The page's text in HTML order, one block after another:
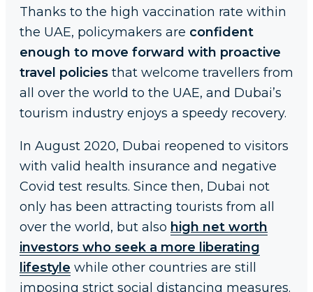
Thanks to the high vaccination rate within
the UAE, policymakers are confident
enough to move forward with proactive
travel policies that welcome travellers from
all over the world to the UAE, and Dubai’s
tourism industry enjoys a speedy recovery.
In August 2020, Dubai reopened to visitors
with valid health insurance and negative
Covid test results. Since then, Dubai not
only has been attracting tourists from all
over the world, but also high net worth
investors who seek a more liberating
lifestyle while other countries are still
imposing strict social distancing measures.